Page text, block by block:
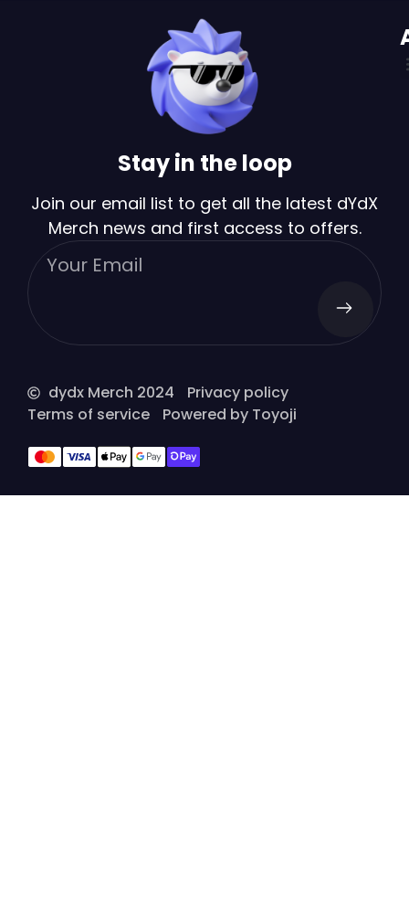
Stay in the loop
Join our email list to get all the latest dYdX
Merch news and first access to offers.
dydx Merch 2024
Privacy policy
Terms of service
Powered by Toyoji